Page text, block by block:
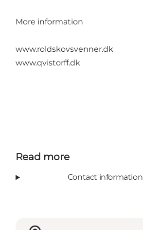
More information
www.roldskovsvenner.dk
www.qvistorff.dk
Read more
Contact information